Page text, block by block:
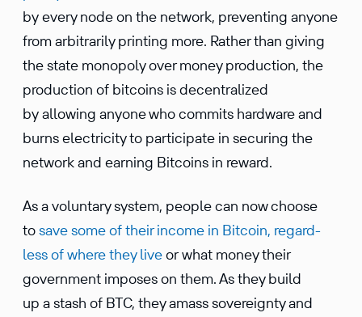
by every node on the network, preventing anyone
from arbitrarily printing more. Rather than giving
the state monopoly over money produc­tion, the
produc­tion of bitcoins is decen­tral­ized
by allowing anyone who commits hardware and
burns electricity to partic­i­pate in securing the
network and earning Bitcoins in reward.
As a volun­tary system, people can now choose
tosave some of their income in Bitcoin, regard­
less of where they liveor what money their
govern­ment imposes on them. As they build
up a stash of BTC, they amass sover­eignty and